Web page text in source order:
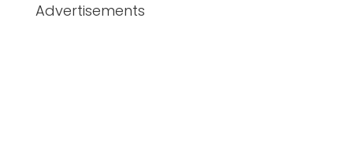
Advertisements